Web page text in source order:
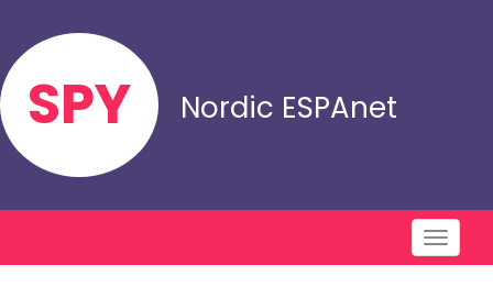
main
content
SPY Nordic ESPAnet
Toggle